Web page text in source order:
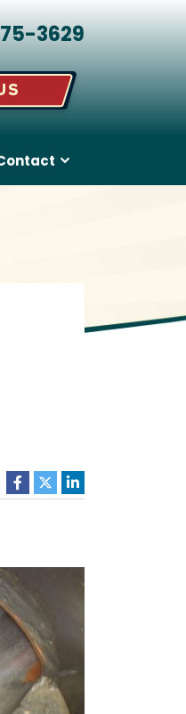
3629